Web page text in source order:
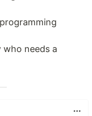
who needs a